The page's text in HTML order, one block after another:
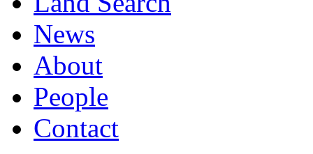
News
About
People
Contact